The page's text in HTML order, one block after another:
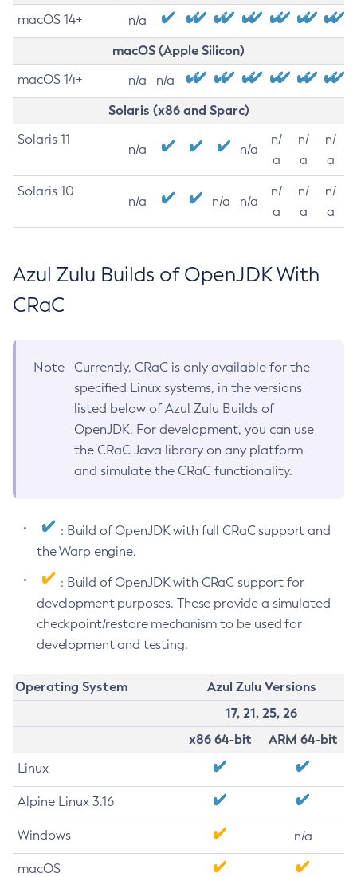
macOS 14+ n/a
macOS (Apple Silicon)
macOS 14+ n/a n/a
Solaris (x86 and Sparc)
Solaris 11
n/a n/a
n/
a
n/
a
n/
a
Solaris 10
n/a n/a n/a
n/
a
n/
a
n/
a
Azul Zulu Builds of OpenJDK With
CRaC
Note
Currently, CRaC is only available for the
specified Linux systems, in the versions
listed below of Azul Zulu Builds of
OpenJDK. For development, you can use
the CRaC Java library on any platform
and simulate the CRaC functionality.
: Build of OpenJDK with full CRaC support and
the Warp engine.
: Build of OpenJDK with CRaC support for
development purposes. These provide a simulated
checkpoint/restore mechanism to be used for
development and testing.
Operating System
Azul Zulu Versions
17, 21, 25, 26
x86 64-bit
ARM 64-bit
Linux
Alpine Linux 3.16
Windows n/a
macOS